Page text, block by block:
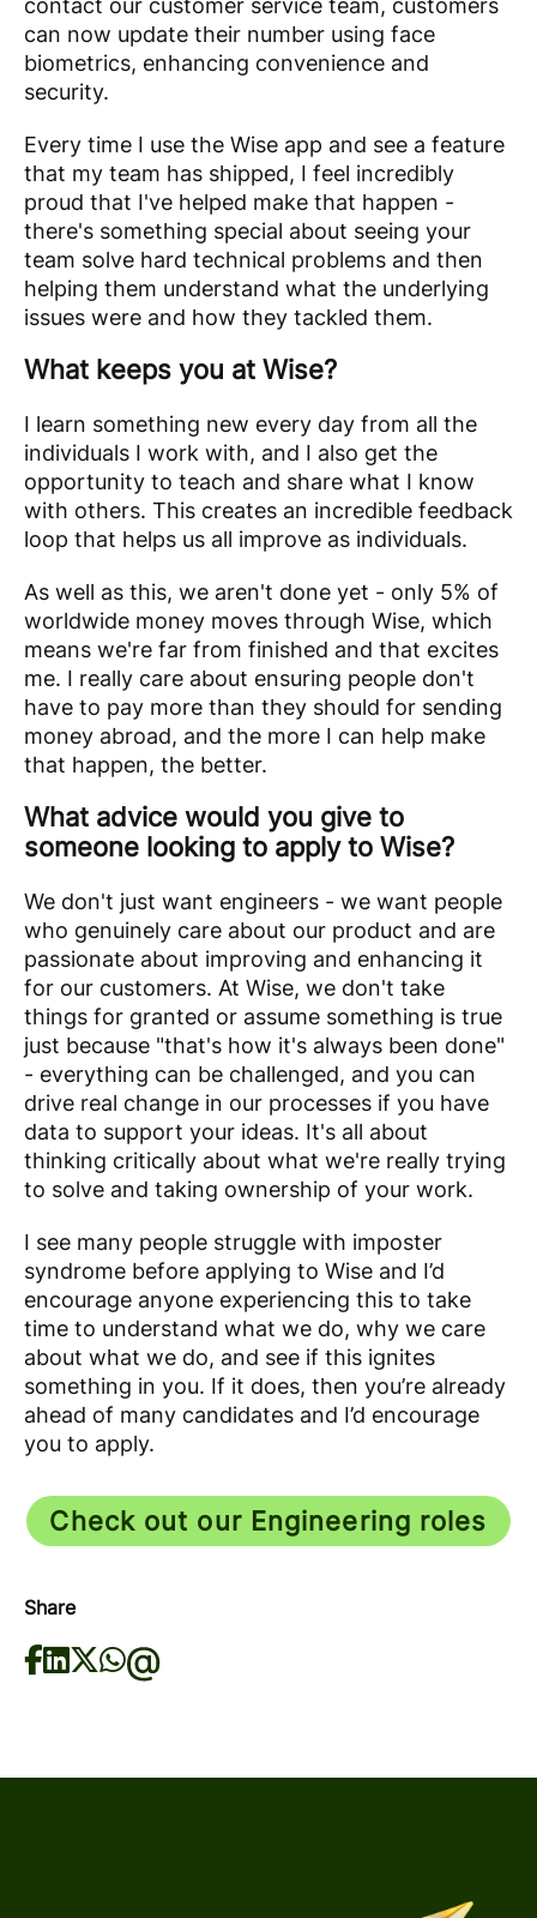
contact our customer service team, customers
can now update their number using face
biometrics, enhancing convenience and
security.
Every time I use the Wise app and see a feature
that my team has shipped, I feel incredibly
proud that I've helped make that happen -
there's something special about seeing your
team solve hard technical problems and then
helping them understand what the underlying
issues were and how they tackled them.
What keeps you at Wise?
I learn something new every day from all the
individuals I work with, and I also get the
opportunity to teach and share what I know
with others. This creates an incredible feedback
loop that helps us all improve as individuals.
As well as this, we aren't done yet - only 5% of
worldwide money moves through Wise, which
means we're far from finished and that excites
me. I really care about ensuring people don't
have to pay more than they should for sending
money abroad, and the more I can help make
that happen, the better.
What advice would you give to
someone looking to apply to Wise?
We don't just want engineers - we want people
who genuinely care about our product and are
passionate about improving and enhancing it
for our customers. At Wise, we don't take
things for granted or assume something is true
just because "that's how it's always been done"
- everything can be challenged, and you can
drive real change in our processes if you have
data to support your ideas. It's all about
thinking critically about what we're really trying
to solve and taking ownership of your work.
I see many people struggle with imposter
syndrome before applying to Wise and I’d
encourage anyone experiencing this to take
time to understand what we do, why we care
about what we do, and see if this ignites
something in you. If it does, then you’re already
ahead of many candidates and I’d encourage
you to apply.
Check out our Engineering roles
Share